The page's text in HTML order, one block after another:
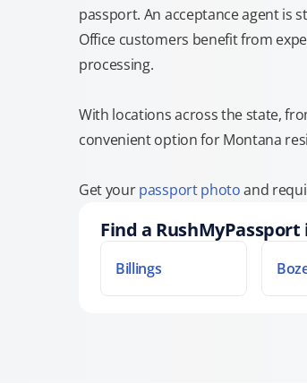
passport. An acceptance agent is
Office customers benefit from
processing.
With locations across the state,
convenient option for Montana
Get yourpassport photoand
Find a
Billings